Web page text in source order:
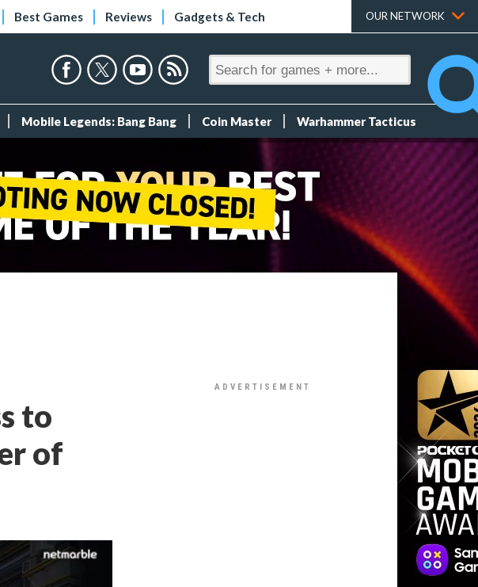
Best Games Reviews Gadgets & Tech OUR NETWORK
Mobile Legends: Bang Bang Coin Master Warhammer Tacticus
to
of